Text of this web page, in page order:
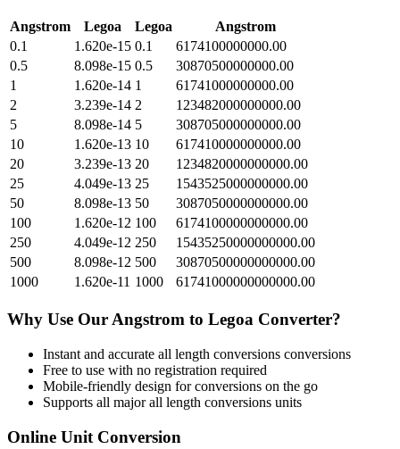
Angstrom Legoa Legoa
Angstrom
0.1
1.620e-15 0.1
6174100000000.00
0.5
8.098e-15 0.5
30870500000000.00
1
1.620e-14 1
61741000000000.00
2
3.239e-14 2
123482000000000.00
5
8.098e-14 5
308705000000000.00
10
1.620e-13 10
617410000000000.00
20
3.239e-13 20
1234820000000000.00
25
4.049e-13 25
1543525000000000.00
50
8.098e-13 50
3087050000000000.00
100
1.620e-12 100
6174100000000000.00
250
4.049e-12 250
15435250000000000.00
500
8.098e-12 500
30870500000000000.00
1000
1.620e-11 1000 61741000000000000.00
Why Use Our Angstrom to Legoa Converter?
Instant and accurate all length conversions conversions
Free to use with no registration required
Mobile-friendly design for conversions on the go
Supports all majorall length conversions units
Online Unit Conversion